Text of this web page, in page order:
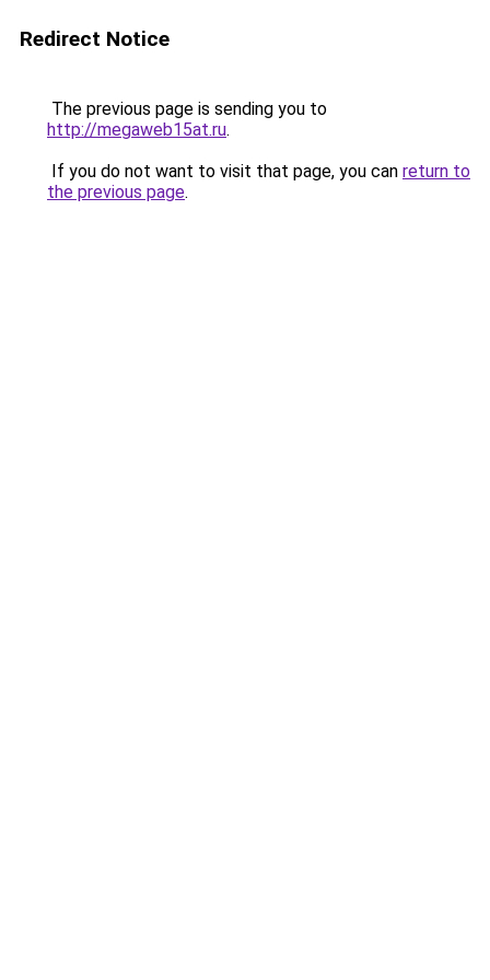
Redirect Notice
The previous page is sending you to
http://megaweb15at.ru.
If you do not want to visit that page, you can return to
the previous page.